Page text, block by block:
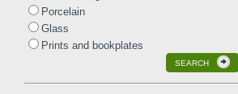
Porcelain
Glass
Prints and bookplates
SEARCH